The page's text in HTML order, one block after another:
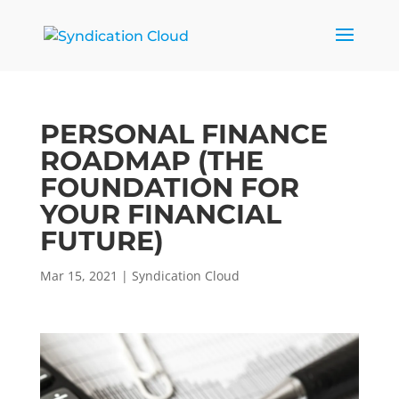
PERSONAL FINANCE
ROADMAP (THE
FOUNDATION FOR
YOUR FINANCIAL
FUTURE)
Mar 15, 2021 | Syndication Cloud